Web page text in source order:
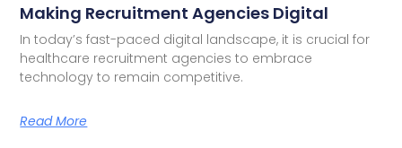
Making Recruitment Agencies Digital
In today’s fast-paced digital landscape, it is crucial for
healthcare recruitment agencies to embrace
technology to remain competitive.
Read More